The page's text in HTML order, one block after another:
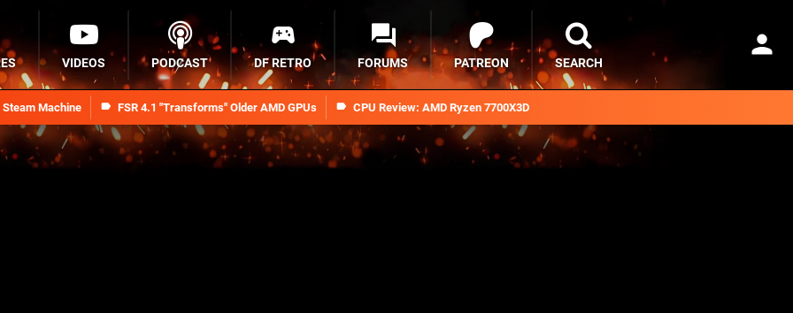
Steam Machine FSR 4.1 "Transforms" Older AMD GPUs CPU Review: AMD Ryzen 7700X3D
VIDEOS PODCAST DF RETRO FORUMS PATREON SEARCH